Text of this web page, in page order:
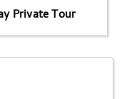
Private Tour